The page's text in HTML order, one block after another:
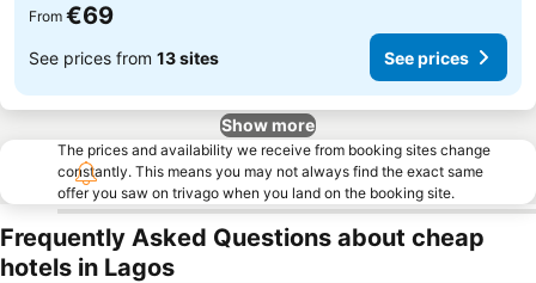
From €69
See prices from 13 sites See prices
Show more
The prices and availability we receive from booking sites change
constantly. This means you may not always find the exact same
offer you saw on trivago when you land on the booking site.
Frequently Asked Questions about cheap
hotels in Lagos